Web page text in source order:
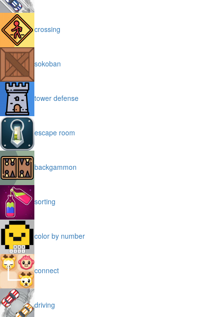
crossing
sokoban
tower defense
escape room
backgammon
sorting
color by number
connect
driving